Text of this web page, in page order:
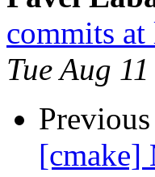
commits
Tue Aug
Previous
[cmake]